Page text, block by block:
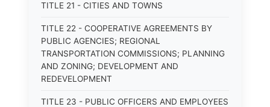
TITLE 21 - CITIES AND TOWNS
TITLE 22 - COOPERATIVE AGREEMENTS BY
PUBLIC AGENCIES; REGIONAL
TRANSPORTATION COMMISSIONS; PLANNING
AND ZONING; DEVELOPMENT AND
REDEVELOPMENT
TITLE 23 - PUBLIC OFFICERS AND EMPLOYEES